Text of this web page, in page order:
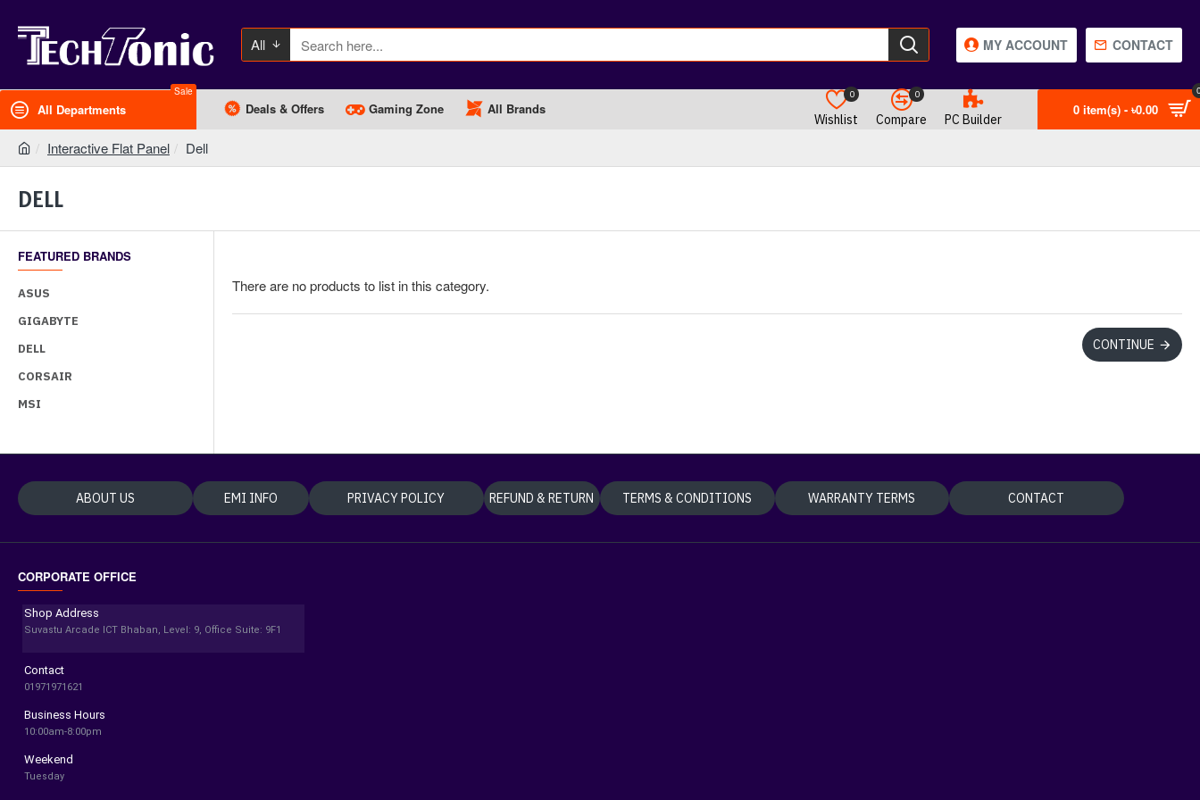
All MY ACCOUNT CONTACT
All Departments
Sale
Deals & Offers Gaming Zone All Brands
Wishlist
0
Compare
0
PC Builder
0 item(s) - ৳0.00
Interactive Flat Panel Dell
DELL
FEATURED BRANDS
ASUS
GIGABYTE
DELL
CORSAIR
MSI
There are no products to list in this category.
CONTINUE
ABOUT US EMI INFO PRIVACY POLICY REFUND & RETURN TERMS & CONDITIONS WARRANTY TERMS CONTACT
CORPORATE OFFICE
Shop Address
Suvastu Arcade ICT Bhaban, Level: 9, Office Suite: 9F1
Contact
01971971621
Business Hours
10:00am-8:00pm
Weekend
Tuesday